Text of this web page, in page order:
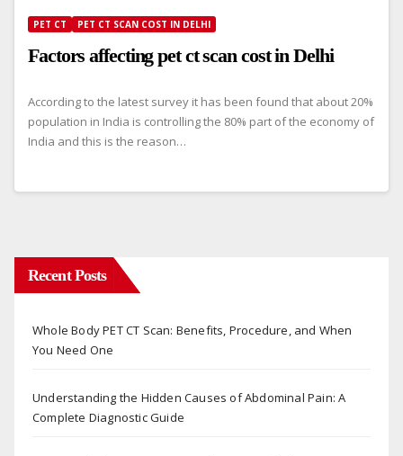
PET CT PET CT SCAN COST IN DELHI
Factors affecting pet ct scan cost in Delhi
According to the latest survey it has been found that about 20%
population in India is controlling the 80% part of the economy of
India and this is the reason…
Recent Posts
Whole Body PET CT Scan: Benefits, Procedure, and When
You Need One
Understanding the Hidden Causes of Abdominal Pain: A
Complete Diagnostic Guide